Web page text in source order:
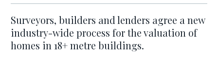
Surveyors, builders and lenders agree a new
industry-wide process for the valuation of
homes in 18+ metre buildings.